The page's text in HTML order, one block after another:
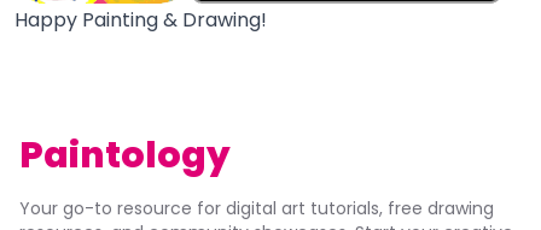
Happy Painting & Drawing!
Paintology
Your go-to resource for digital art tutorials, free drawing